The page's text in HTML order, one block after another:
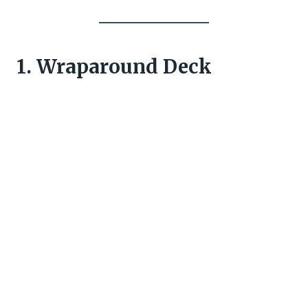
1. Wraparound Deck